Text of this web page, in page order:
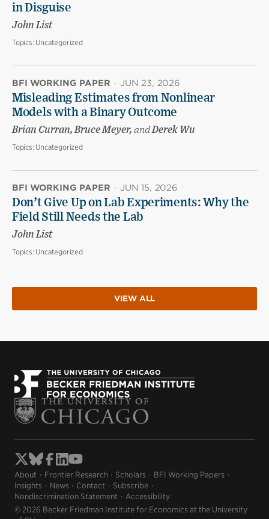
in Disguise
John List
Topics: Uncategorized
BFI WORKING PAPER · JUN 23, 2026
Misleading Estimates from Nonlinear
Models with a Binary Outcome
Brian Curran, Bruce Meyer, andDerek Wu
Topics: Uncategorized
BFI WORKING PAPER · JUN 15, 2026
Don’t Give Up on Lab Experiments: Why the
Field Still Needs the Lab
John List
Topics: Uncategorized
VIEW ALL
About Frontier Research Scholars
BFI Working Papers
Insights
News Contact
Subscribe
Nondiscrimination Statement
Accessibility
© 2026 Becker Friedman Institute for Economics at the University